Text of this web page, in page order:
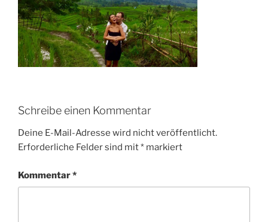
Schreibe einen Kommentar
Deine E-Mail-Adresse wird nicht veröffentlicht.
Erforderliche Felder sind mit* markiert
Kommentar*